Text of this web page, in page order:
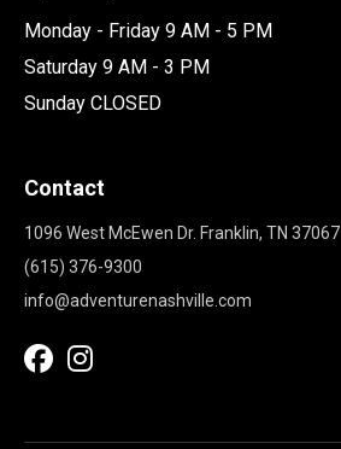
Monday - Friday 9 AM - 5 PM
Saturday 9 AM - 3 PM
Sunday CLOSED
Contact
1096 West McEwen Dr. Franklin, TN 37067
(615) 376-9300
info@adventurenashville.com